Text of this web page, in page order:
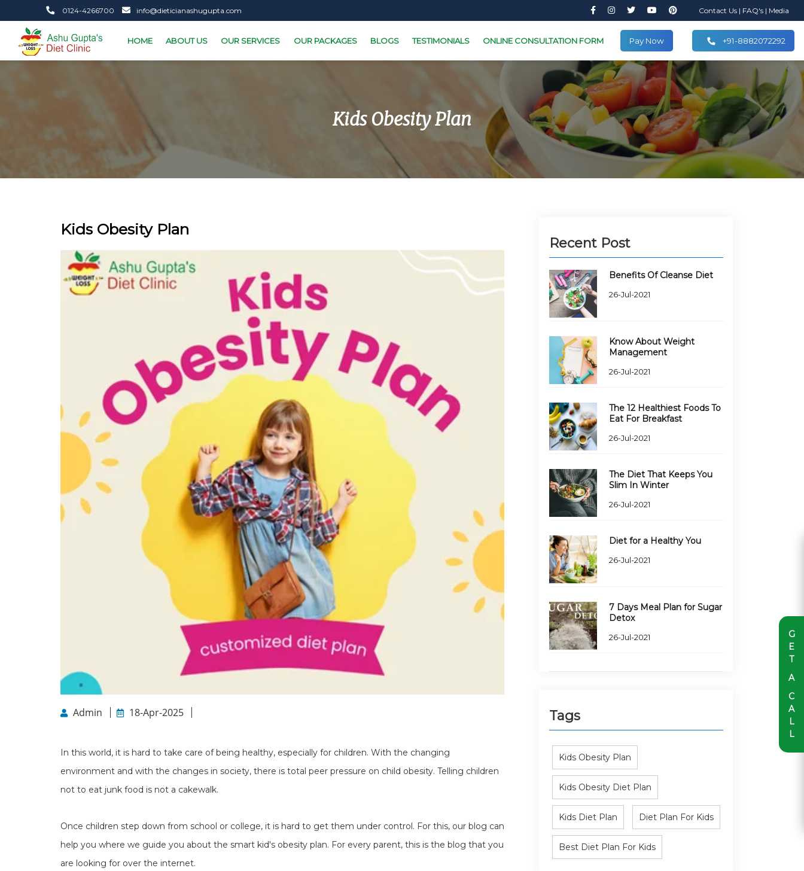
0124-4266700 info@dieticianashugupta.com Contact Us | FAQ's | Media
HOME ABOUT US OUR SERVICES OUR PACKAGES BLOGS TESTIMONIALS ONLINE CONSULTATION FORM Pay Now +91-8882072292
G
E
T
A
C
A
L
L
Kids Obesity Plan
Kids Obesity Plan
Admin 18-Apr-2025
In this world, it is hard to take care of being healthy, especially for children. With the changing
environment and with the changes in society, there is total peer pressure on child obesity. Telling children
not to eat junk food is not a cakewalk.
Once children step down from school or college, it is hard to get them under control. For this, our blog can
help you where we guide you about the smart kid's obesity plan. For every parent, this is the blog that you
are looking for over the internet.
Recent Post
Benefits Of Cleanse Diet
26-Jul-2021
Know About Weight
Management
26-Jul-2021
The 12 Healthiest Foods To
Eat For Breakfast
26-Jul-2021
The Diet That Keeps You
Slim In Winter
26-Jul-2021
Diet for a Healthy You
26-Jul-2021
7 Days Meal Plan for Sugar
Detox
26-Jul-2021
Tags
Kids Obesity Plan
Kids Obesity Diet Plan
Kids Diet Plan Diet Plan For Kids
Best Diet Plan For Kids